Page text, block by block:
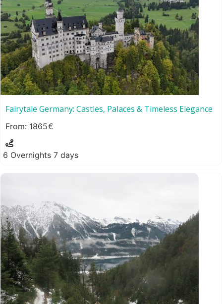
Fairytale Germany: Castles, Palaces & Timeless Elegance
1865
6 Overnights 7 days